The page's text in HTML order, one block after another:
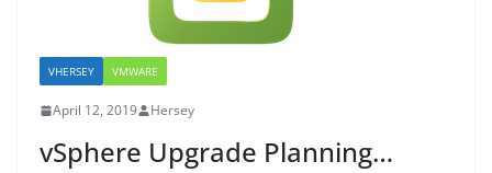
VHERSEY VMWARE
April 12, 2019 Hersey
vSphere Upgrade Planning…